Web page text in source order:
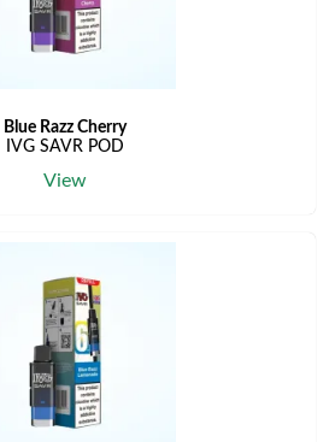
Blue Razz Cherry
IVG SAVR POD
View